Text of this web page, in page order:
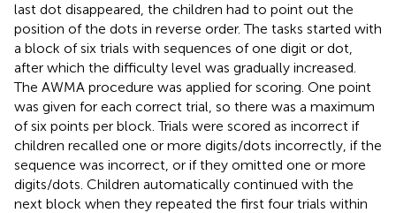
last dot disappeared, the children had to point out the
position of the dots in reverse order. The tasks started with
a block of six trials with sequences of one digit or dot,
after which the difficulty level was gradually increased.
The AWMA procedure was applied for scoring. One point
was given for each correct trial, so there was a maximum
of six points per block. Trials were scored as incorrect if
children recalled one or more digits/dots incorrectly, if the
sequence was incorrect, or if they omitted one or more
digits/dots. Children automatically continued with the
next block when they repeated the first four trials within